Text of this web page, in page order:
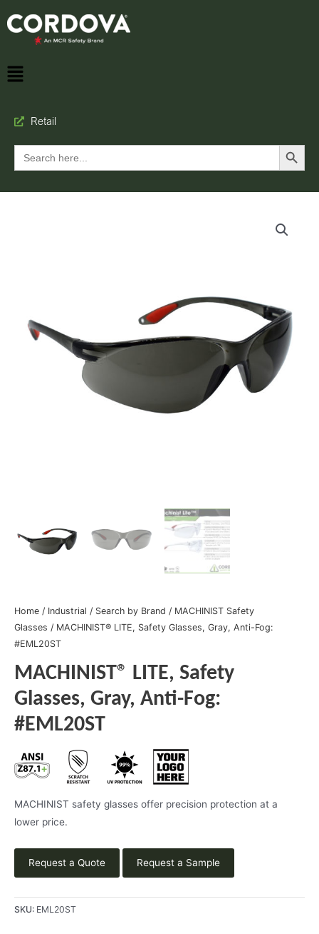
Retail
Search
for:
Search Button
Home / Industrial / Search by Brand / MACHINIST Safety
Glasses / MACHINIST® LITE, Safety Glasses, Gray, Anti-Fog:
#EML20ST
MACHINIST® LITE, Safety
Glasses, Gray, Anti-Fog:
#EML20ST
MACHINIST safety glasses offer precision protection at a
lower price.
Request a Quote Request a Sample
SKU: EML20ST